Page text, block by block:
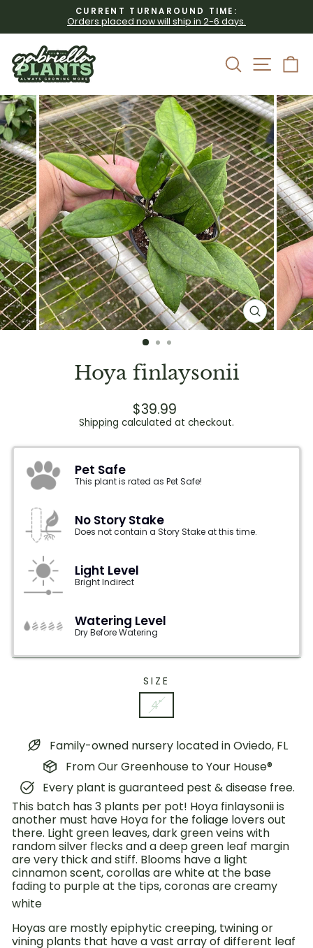
content
Pause
slideshow
CURRENT TURNAROUND TIME:
Orders placed now will ship in 2-6 days.
SearchSite
CLOSE
(ESC)
Hoya finlaysonii
Regular
price
$39.99
Shipping calculated at checkout.
Pet Safe
This plant is rated as Pet Safe!
No Story Stake
Does not contain a Story Stake at this time.
Light Level
Bright Indirect
Watering Level
Dry Before Watering
SIZE
4"
Family-owned nursery located in Oviedo, FL
From Our Greenhouse to Your House®
Every plant is guaranteed pest & disease free.
This batch has 3 plants per pot! Hoya finlaysonii is
another must have Hoya for the foliage lovers out
there. Light green leaves, dark green veins with
random silver flecks and a deep green leaf margin
are very thick and stiff. Blooms have a light
cinnamon scent, corollas are white at the base
fading to purple at the tips, coronas are creamy
white
Hoyas are mostly epiphytic creeping, twining or
vining plants that have a vast array of different leaf